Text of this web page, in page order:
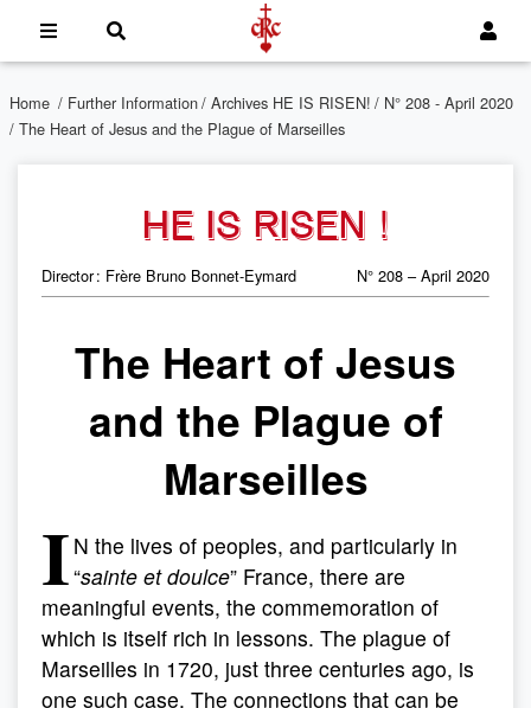
Home / Further Information/ Archives HE IS RISEN! / N° 208 - April 2020
/ The Heart of Jesus and the Plague of Marseilles
HE IS RISEN !
N° 208 – April 2020
Director : Frère Bruno Bonnet-Eymard
The Heart of Jesus
and the Plague of
Marseilles
I N the lives of peoples, and particularly in
“sainte et doulce” France, there are
meaningful events, the commemoration of
which is itself rich in lessons. The plague of
Marseilles in 1720, just three centuries ago, is
one such case. The connections that can be